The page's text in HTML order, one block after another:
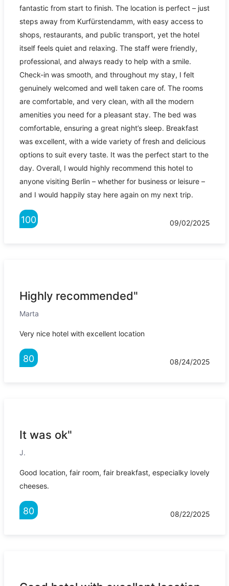
fantastic from start to finish. The location is perfect – just
steps away from Kurfürstendamm, with easy access to
shops, restaurants, and public transport, yet the hotel
itself feels quiet and relaxing. The staff were friendly,
professional, and always ready to help with a smile.
Check-in was smooth, and throughout my stay, I felt
genuinely welcomed and well taken care of. The rooms
are comfortable, and very clean, with all the modern
amenities you need for a pleasant stay. The bed was
comfortable, ensuring a great night’s sleep. Breakfast
was excellent, with a wide variety of fresh and delicious
options to suit every taste. It was the perfect start to the
day. Overall, I would highly recommend this hotel to
anyone visiting Berlin – whether for business or leisure –
and I would happily stay here again on my next trip.
100 09/02/2025
Highly recommended"
Marta
Very nice hotel with excellent location
80 08/24/2025
It was ok"
J.
Good location, fair room, fair breakfast, especialky lovely
cheeses.
80 08/22/2025